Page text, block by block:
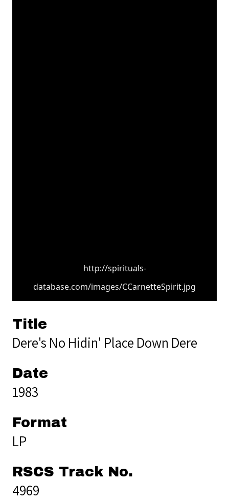
http://spirituals-
database.com/images/CCarnetteSpirit.jpg
Title
Dere's No Hidin' Place Down Dere
Date
1983
Format
LP
RSCS Track No.
4969